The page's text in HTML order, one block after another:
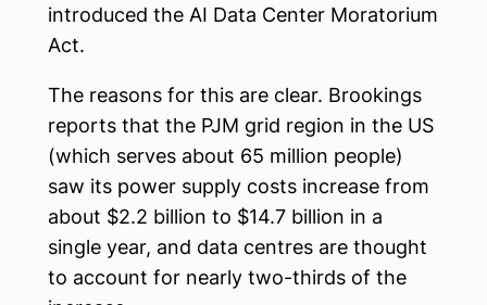
introduced the AI Data Center Moratorium
Act.
The reasons for this are clear. Brookings
reports that the PJM grid region in the US
(which serves about 65 million people)
saw its power supply costs increase from
about $2.2 billion to $14.7 billion in a
single year, and data centres are thought
to account for nearly two-thirds of the